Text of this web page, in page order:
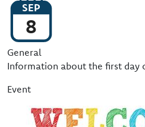
SEP
8
Event Type
General
Information about the first day
Event